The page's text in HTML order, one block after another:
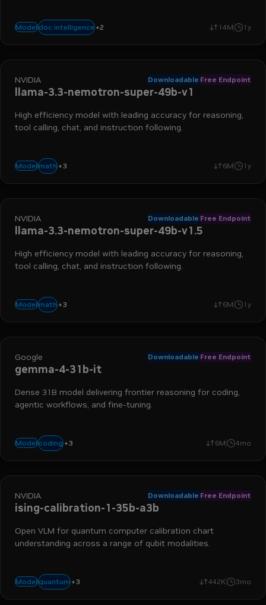
Modeldoc intelligence +2
multiple image understanding 14M 1y
NVIDIA Downloadable Free Endpoint
llama-3.3-nemotron-super-49b-v1
High efficiency model with leading accuracy for reasoning,
tool calling, chat, and instruction following.
Modelmath +3
advanced reasoning function calling
6M 1y
NVIDIA Downloadable Free Endpoint
llama-3.3-nemotron-super-49b-v1.5
High efficiency model with leading accuracy for reasoning,
tool calling, chat, and instruction following.
Modelmath +3
advanced reasoning function calling
6M 1y
Google Downloadable Free Endpoint
gemma-4-31b-it
Dense 31B model delivering frontier reasoning for coding,
agentic workflows, and fine-tuning.
Modelcoding +3
text-to-text 6M 4mo
NVIDIA Downloadable Free Endpoint
ising-calibration-1-35b-a3b
Open VLM for quantum computer calibration chart
understanding across a range of qubit modalities.
Modelquantum +3
reasoning calibration 442K 3mo